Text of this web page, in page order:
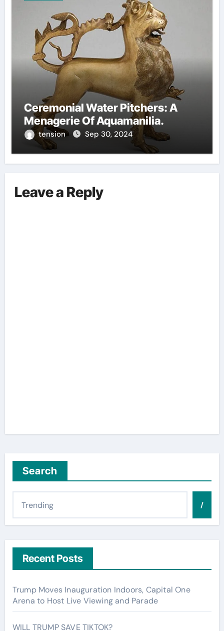
Ceremonial Water Pitchers: A
Menagerie Of Aquamanilia.
tension Sep 30, 2024
Leave a Reply
Search
/
Recent Posts
Trump Moves Inauguration Indoors, Capital One
Arena to Host Live Viewing and Parade
WILL TRUMP SAVE TIKTOK?